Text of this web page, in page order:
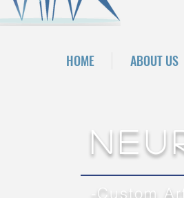
HOME ABOUT US
-Custom